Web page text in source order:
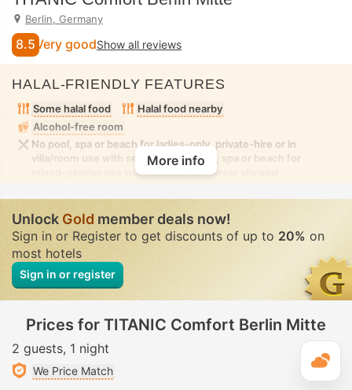
Berlin, Germany
8.5 Very goodShow all reviews
HALAL-FRIENDLY FEATURES
Some halal food
Halal food nearby
Alcohol-free room
No pool, spa or beach for ladies-only, private-hire or in
villa/room use with seclusion. No pool, spa or beach for
mixed-gender use with modest swimwear allowed
More info
UnlockGoldmember deals now!
Sign in or Register to get discounts of up to 20% on
most hotels
Sign in or register
Prices for TITANIC Comfort Berlin Mitte
2 guests 1 night
We Price Match